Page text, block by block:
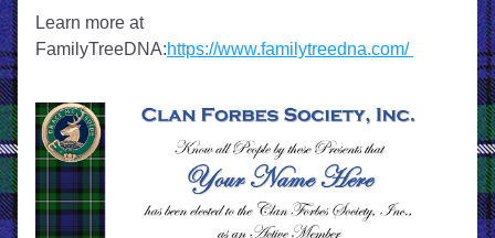
Learn more at
FamilyTreeDNA:https://www.familytreedna.com/